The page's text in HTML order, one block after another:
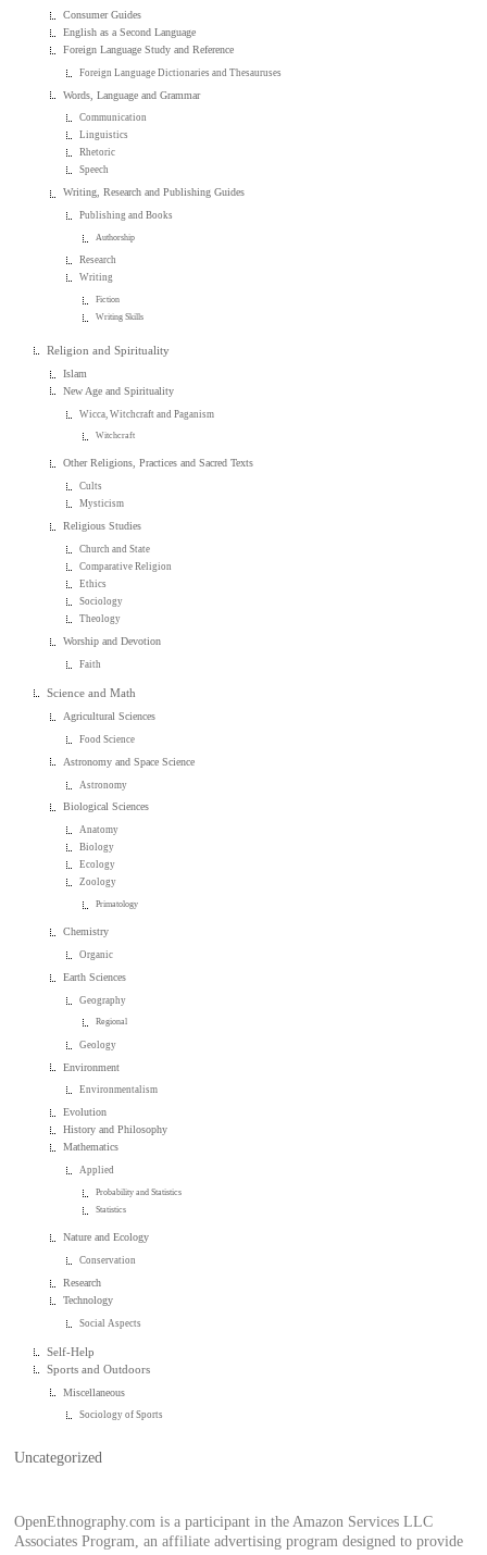
Consumer Guides
English as a Second Language
Foreign Language Study and Reference
Foreign Language Dictionaries and Thesauruses
Words, Language and Grammar
Communication
Linguistics
Rhetoric
Speech
Writing, Research and Publishing Guides
Publishing and Books
Authorship
Research
Writing
Fiction
Writing Skills
Religion and Spirituality
Islam
New Age and Spirituality
Wicca, Witchcraft and Paganism
Witchcraft
Other Religions, Practices and Sacred Texts
Cults
Mysticism
Religious Studies
Church and State
Comparative Religion
Ethics
Sociology
Theology
Worship and Devotion
Faith
Science and Math
Agricultural Sciences
Food Science
Astronomy and Space Science
Astronomy
Biological Sciences
Anatomy
Biology
Ecology
Zoology
Primatology
Chemistry
Organic
Earth Sciences
Geography
Regional
Geology
Environment
Environmentalism
Evolution
History and Philosophy
Mathematics
Applied
Probability and Statistics
Statistics
Nature and Ecology
Conservation
Research
Technology
Social Aspects
Self-Help
Sports and Outdoors
Miscellaneous
Sociology of Sports
Uncategorized
OpenEthnography.com is a participant in the Amazon Services LLC
Associates Program, an affiliate advertising program designed to provide